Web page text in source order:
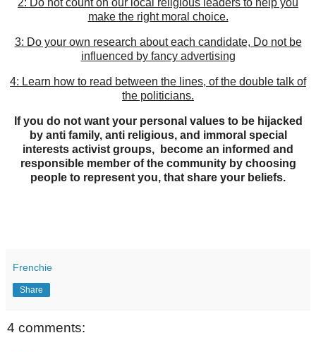
2: Do not count on our local religious leaders to help you
make the right moral choice.
3: Do your own research about each candidate, Do not be
influenced by fancy advertising
4: Learn how to read between the lines, of the double talk of
the politicians.
If you do not want your personal values to be hijacked
by anti family, anti religious, and immoral special
interests activist groups, become an informed and
responsible member of the community by choosing
people to represent you, that share your beliefs.
Frenchie
Share
4 comments: